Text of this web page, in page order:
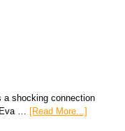
a shocking connection
Eva … [Read More...]